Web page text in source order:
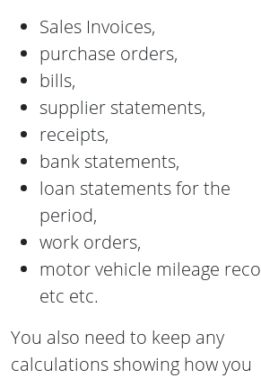
Sales Invoices,
purchase orders,
bills,
supplier statements,
receipts,
bank statements,
loan statements for the
period,
work orders,
motor vehicle mileage
etc etc.
You also need to keep any
calculations showing how you